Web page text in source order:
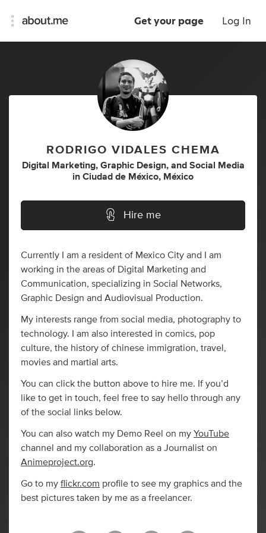
Get your page Log In
RODRIGO VIDALES CHEMA
Digital Marketing, Graphic Design, and Social Media
in Ciudad de México, México
Hire me
Currently I am a resident of Mexico City and I am
working in the areas of Digital Marketing and
Communication, specializing in Social Networks,
Graphic Design and Audiovisual Production.
My interests range from social media, photography to
technology. I am also interested in comics, pop
culture, the history of chinese immigration, travel,
movies and martial arts.
You can click the button above to hire me. If you’d
like to get in touch, feel free to say hello through any
of the social links below.
You can also watch my Demo Reel on my YouTube
channel and my collaboration as a Journalist on
Animeproject.org.
Go to my flickr.com profile to see my graphics and the
best pictures taken by me as a freelancer.